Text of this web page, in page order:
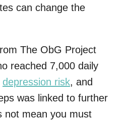
can change the
The ObG Project
reached 7,000 daily
depression risk, and
was linked to further
not mean you must